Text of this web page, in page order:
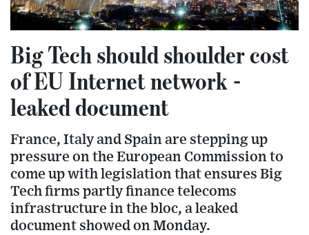
Big Tech should shoulder cost
of EU Internet network -
leaked document
France, Italy and Spain are stepping up
pressure on the European Commission to
come up with legislation that ensures Big
Tech firms partly finance telecoms
infrastructure in the bloc, a leaked
document showed on Monday.